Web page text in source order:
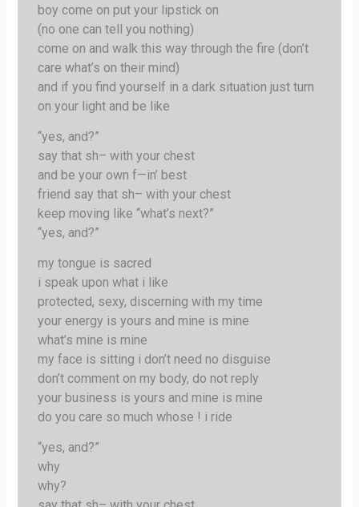
boy come on put your lipstick on
(no one can tell you nothing)
come on and walk this way through the fire (don’t
care what’s on their mind)
and if you find yourself in a dark situation just turn
on your light and be like
“yes, and?”
say that sh– with your chest
and be your own f—in’ best
friend say that sh– with your chest
keep moving like “what’s next?”
“yes, and?”
my tongue is sacred
i speak upon what i like
protected, sexy, discerning with my time
your energy is yours and mine is mine
what’s mine is mine
my face is sitting i don’t need no disguise
don’t comment on my body, do not reply
your business is yours and mine is mine
do you care so much whose ! i ride
“yes, and?”
why
why?